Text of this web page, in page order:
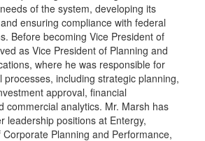
of the system, developing its
ensuring compliance with federal
Before becoming Vice President of
as Vice President of Planning and
where he was responsible for
processes, including strategic planning,
approval, financial
commercial analytics. Mr. Marsh has
leadership positions at Entergy,
Planning and Performance,